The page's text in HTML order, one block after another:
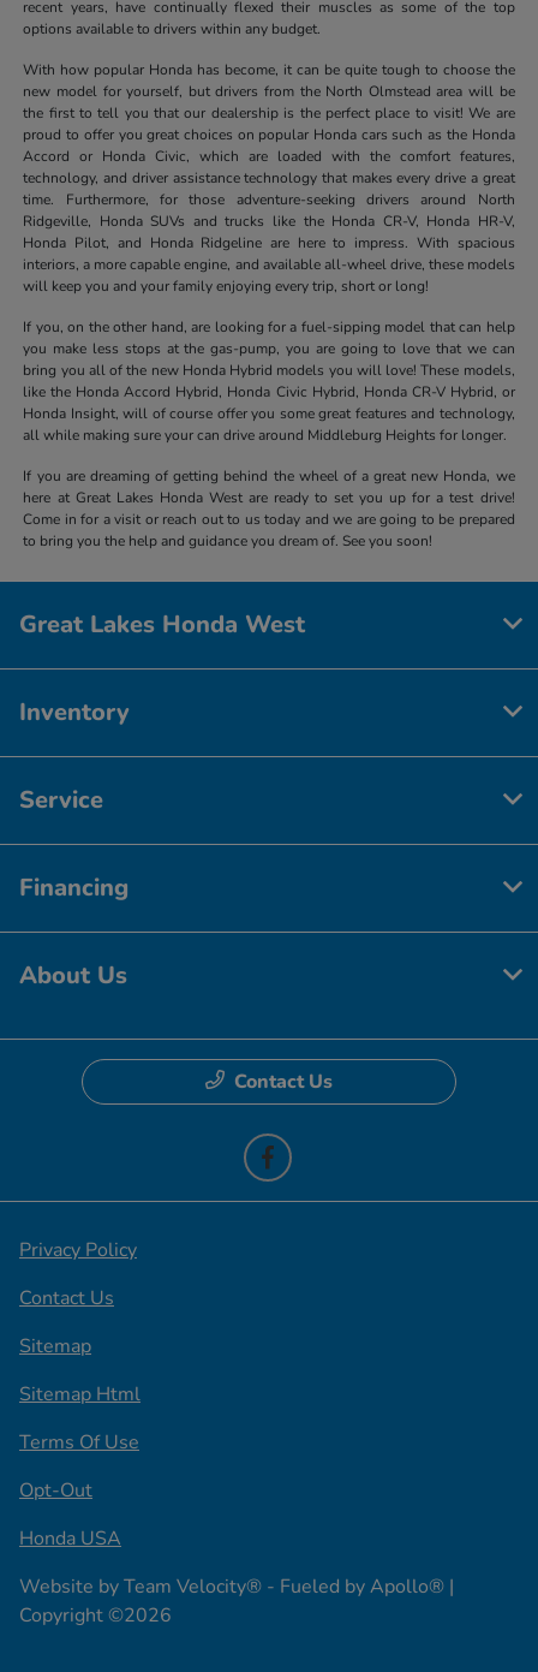
recent years, have continually flexed their muscles as some of the top
options available to drivers within any budget.
With how popular Honda has become, it can be quite tough to choose the
new model for yourself, but drivers from the North Olmstead area will be
the first to tell you that our dealership is the perfect place to visit! We are
proud to offer you great choices on popular Honda cars such as the Honda
Accord or Honda Civic, which are loaded with the comfort features,
technology, and driver assistance technology that makes every drive a great
time. Furthermore, for those adventure-seeking drivers around North
Ridgeville, Honda SUVs and trucks like the Honda CR-V, Honda HR-V,
Honda Pilot, and Honda Ridgeline are here to impress. With spacious
interiors, a more capable engine, and available all-wheel drive, these models
will keep you and your family enjoying every trip, short or long!
If you, on the other hand, are looking for a fuel-sipping model that can help
you make less stops at the gas-pump, you are going to love that we can
bring you all of the new Honda Hybrid models you will love! These models,
like the Honda Accord Hybrid, Honda Civic Hybrid, Honda CR-V Hybrid, or
Honda Insight, will of course offer you some great features and technology,
all while making sure your can drive around Middleburg Heights for longer.
If you are dreaming of getting behind the wheel of a great new Honda, we
here at Great Lakes Honda West are ready to set you up for a test drive!
Come in for a visit or reach out to us today and we are going to be prepared
to bring you the help and guidance you dream of. See you soon!
Great Lakes Honda West
Inventory
Service
Financing
About Us
Contact Us
Privacy Policy
Contact Us
Sitemap
Sitemap Html
Terms Of Use
Opt-Out
Honda USA
Website byTeam Velocity® - Fueled by Apollo® |
Copyright ©2026